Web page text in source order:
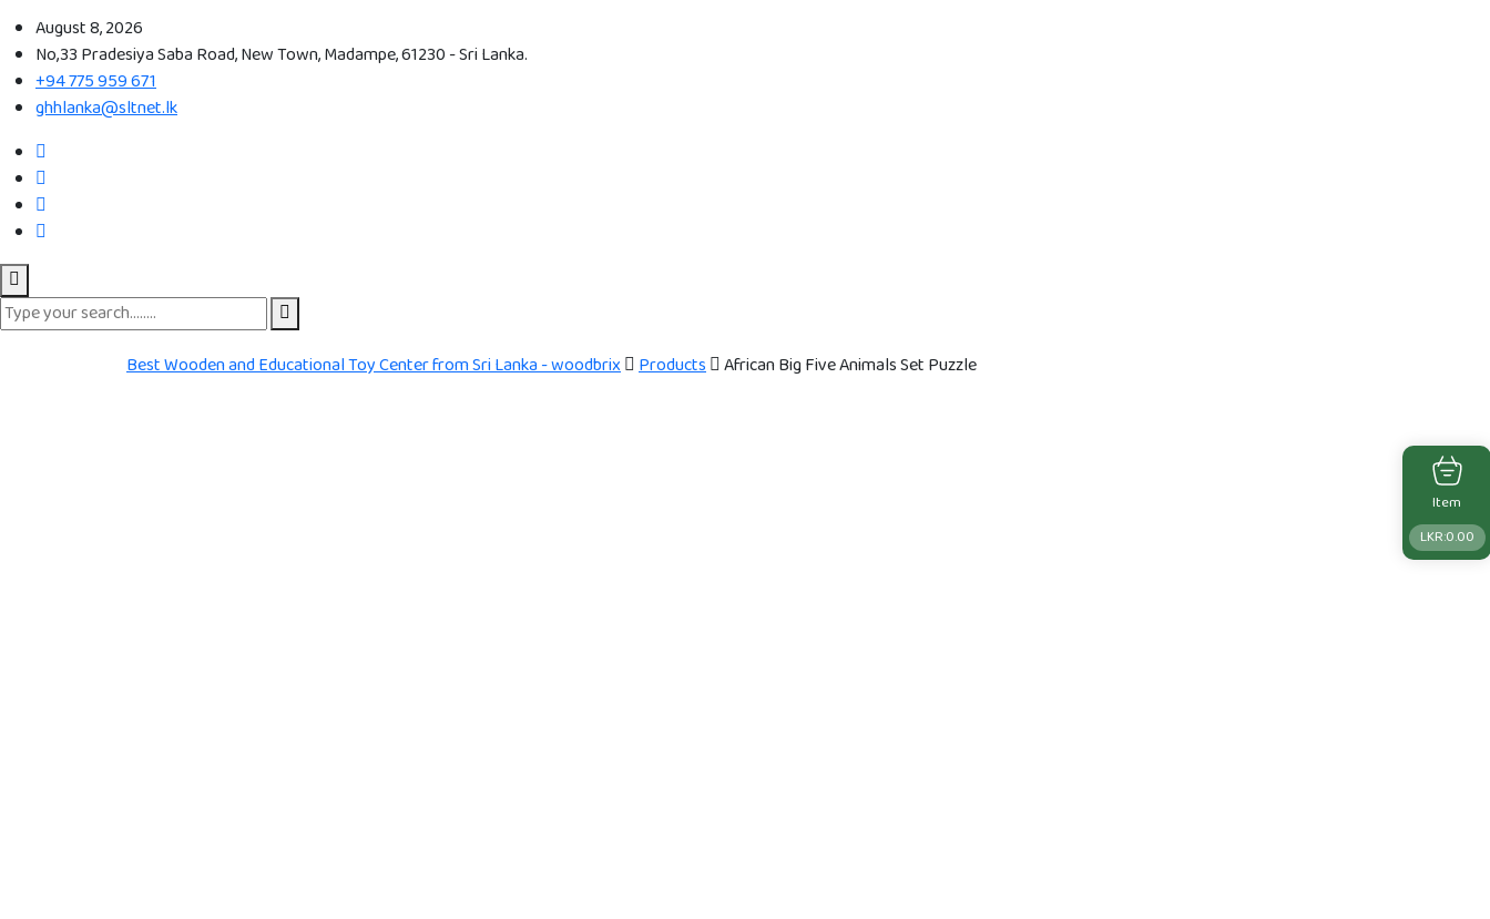
August 8, 2026
No,33 Pradesiya Saba Road, New Town, Madampe, 61230 - Sri Lanka.
+94 775 959 671
ghhlanka@sltnet.lk
Best Wooden and Educational Toy Center from Sri Lanka - woodbrix Products African Big Five Animals Set Puzzle
Item
LKR:0.00